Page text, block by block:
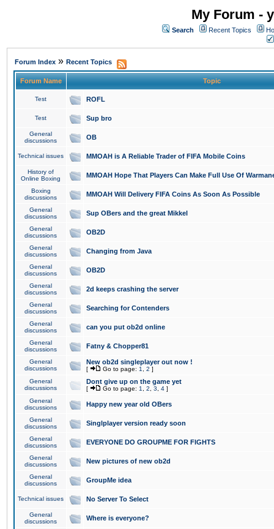
My Forum -
Search Recent Topics
Forum Index » Recent Topics
Forum Name Topic
Test ROFL
Test Sup bro
General
discussions
OB
Technical issues MMOAH is A Reliable Trader of FIFA Mobile Coins
History of
Online Boxing
MMOAH Hope That Players Can Make Full Use Of
Boxing
discussions
MMOAH Will Delivery FIFA Coins As Soon As Possible
General
discussions
Sup OBers and the great Mikkel
General
discussions
OB2D
General
discussions
Changing from Java
General
discussions
OB2D
General
discussions
2d keeps crashing the server
General
discussions
Searching for Contenders
General
discussions
can you put ob2d online
General
discussions
Fatny & Chopper81
General
discussions
New ob2d singleplayer out now !
[ Go to page: 1 2 ]
General
discussions
Dont give up on the game yet
[ Go to page: 1 2 3 4 ]
General
discussions
Happy new year old OBers
General
discussions
Singlplayer version ready soon
General
discussions
EVERYONE DO GROUPME FOR FIGHTS
General
discussions
New pictures of new ob2d
General
discussions
GroupMe idea
Technical issues No Server To Select
General
discussions
Where is everyone?